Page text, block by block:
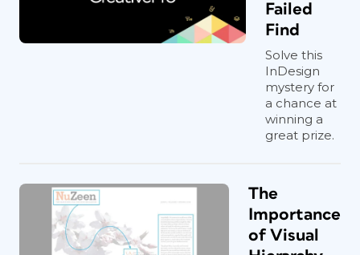
Failed
Find
Solve this
InDesign
mystery for
a chance at
winning a
great prize.
The
Importance
of Visual